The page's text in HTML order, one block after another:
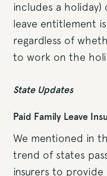
includes a holiday)
leave entitlement
regardless of
to work on the
State Updates
Paid Family Leave
We mentioned in
trend of states
insurers to provide